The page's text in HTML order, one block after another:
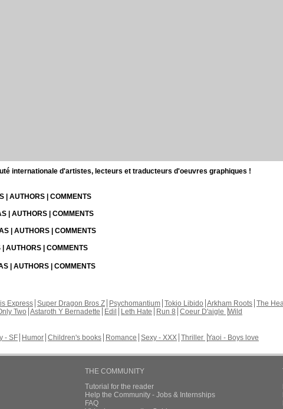
internationale d'artistes, lecteurs et traducteurs d'oeuvres graphiques !
| AUTHORS | COMMENTS
| AUTHORS | COMMENTS
| AUTHORS | COMMENTS
AUTHORS | COMMENTS
| AUTHORS | COMMENTS
Express Super Dragon Bros Z Psychomantium Tokio Libido Arkham Roots The
Two Astaroth Y Bernadette Edil Leth Hate Run 8 Coeur D'aigle Wild
- SF Humor Children's books Romance Sexy - XXX Thriller Yaoi - Boys love
THE COMMUNITY
Tutorial for the reader
Help the Community - Jobs & Internships
FAQ